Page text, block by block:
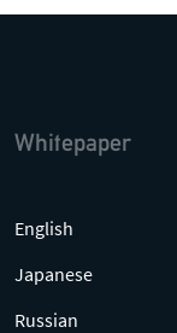
Whitepaper
English
Japanese
Russian